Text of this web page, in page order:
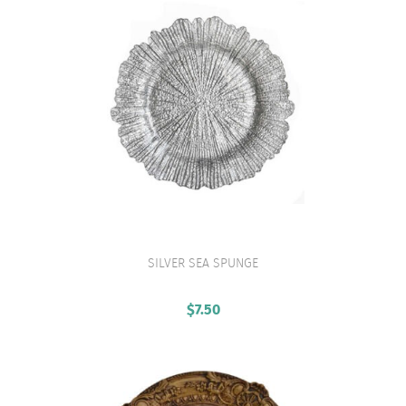
VIEW PRODUCT
SILVER SEA SPUNGE
$7.50